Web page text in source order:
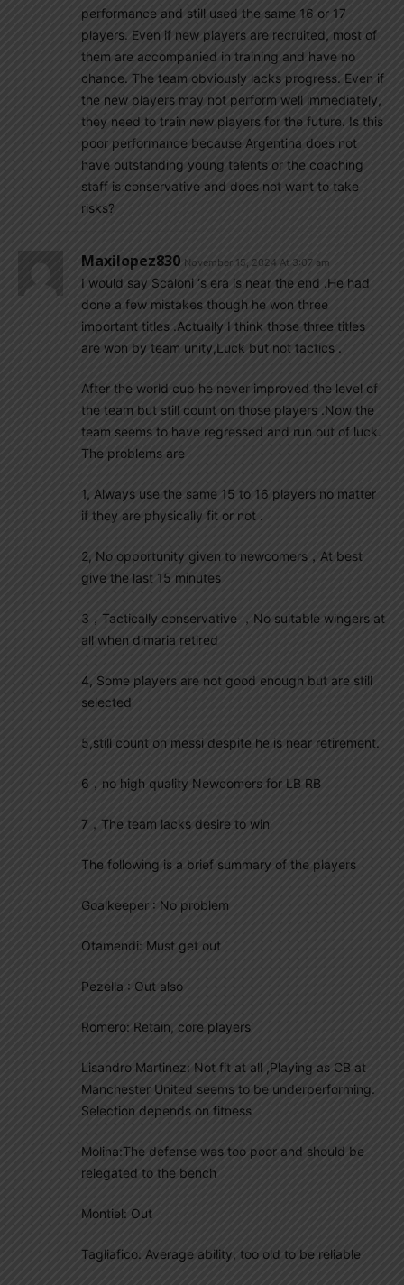
performance and still used the same 16 or 17
players. Even if new players are recruited, most of
them are accompanied in training and have no
chance. The team obviously lacks progress. Even if
the new players may not perform well immediately,
they need to train new players for the future. Is this
poor performance because Argentina does not
have outstanding young talents or the coaching
staff is conservative and does not want to take
risks?
Maxilopez830 November 15, 2024 At 3:07 am
I would say Scaloni ‘s era is near the end .He had
done a few mistakes though he won three
important titles .Actually I think those three titles
are won by team unity,Luck but not tactics .
After the world cup he never improved the level of
the team but still count on those players .Now the
team seems to have regressed and run out of luck.
The problems are
1, Always use the same 15 to 16 players no matter
if they are physically fit or not .
2, No opportunity given to newcomers，At best
give the last 15 minutes
3，Tactically conservative ，No suitable wingers at
all when dimaria retired
4, Some players are not good enough but are still
selected
5,still count on messi despite he is near retirement.
6，no high quality Newcomers for LB RB
7，The team lacks desire to win
The following is a brief summary of the players
Goalkeeper : No problem
Otamendi: Must get out
Pezella : Out also
Romero: Retain, core players
Lisandro Martinez: Not fit at all ,Playing as CB at
Manchester United seems to be underperforming.
Selection depends on fitness
Molina:The defense was too poor and should be
relegated to the bench
Montiel: Out
Tagliafico: Average ability, too old to be reliable